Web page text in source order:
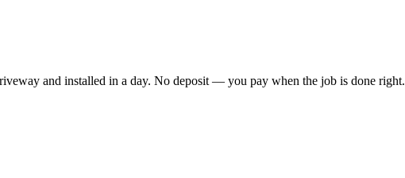
and installed in a day. No deposit — you pay when the job is done right.